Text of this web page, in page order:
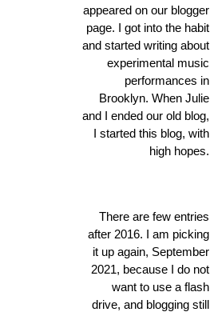
appeared on our blogger
page. I got into the habit
and started writing about
experimental music
performances in
Brooklyn. When Julie
and I ended our old blog,
I started this blog, with
high hopes.
There are few entries
after 2016. I am picking
it up again, September
2021, because I do not
want to use a flash
drive, and blogging still